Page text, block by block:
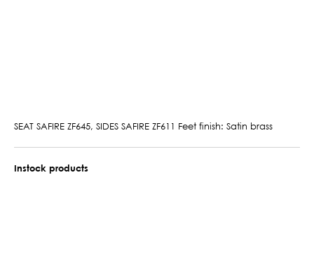
SEAT SAFIRE ZF645, SIDES SAFIRE ZF611 Feet finish: Satin brass
Instock products